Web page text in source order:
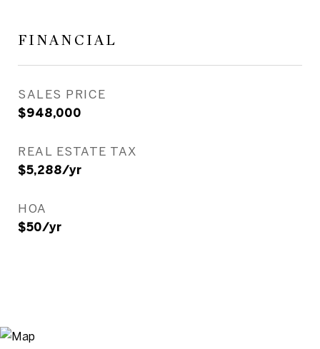
FINANCIAL
SALES PRICE
$948,000
REAL ESTATE TAX
$5,288/yr
HOA
$50/yr